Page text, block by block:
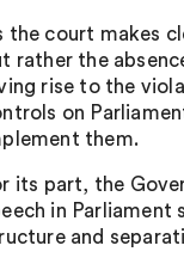
the court makes
rather the
rise to the
on
them.
its part, the
in
and